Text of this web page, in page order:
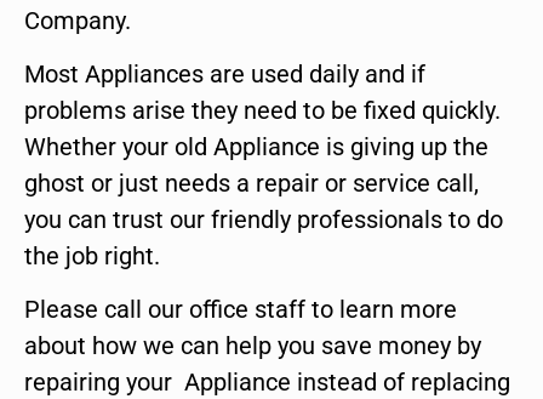
Company.
Most Appliances are used daily and if
problems arise they need to be fixed quickly.
Whether your old Appliance is giving up the
ghost or just needs a repair or service call,
you can trust our friendly professionals to do
the job right.
Please call our office staff to learn more
about how we can help you save money by
repairing your Appliance instead of replacing